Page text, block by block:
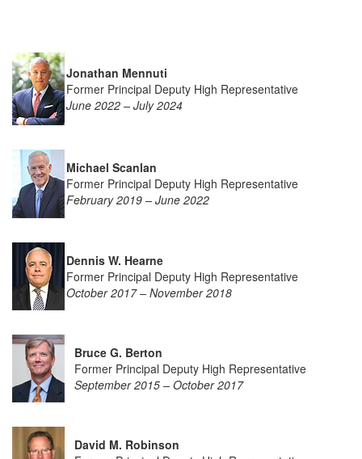
Jonathan Mennuti
Former Principal Deputy High Representative
June 2022 – July 2024
Michael Scanlan
Former Principal Deputy High Representative
February 2019 – June 2022
Dennis W. Hearne
Former Principal Deputy High Representative
October 2017 – November 2018
Bruce G. Berton
Former Principal Deputy High Representative
September 2015 – October 2017
David M. Robinson